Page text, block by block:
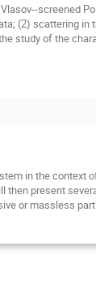
screened
(2) scattering
study of the
in the context
present
or massless